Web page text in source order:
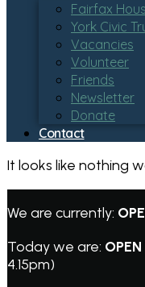
Fairfax
York Civic
Vacancies
Volunteer
Friends
Newsletter
Donate
Contact
It looks like nothing
We are currently:
Today we are:
4.15pm)